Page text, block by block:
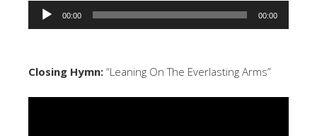
Audio
00:00 00:00
Closing Hymn: “Leaning On The Everlasting Arms”